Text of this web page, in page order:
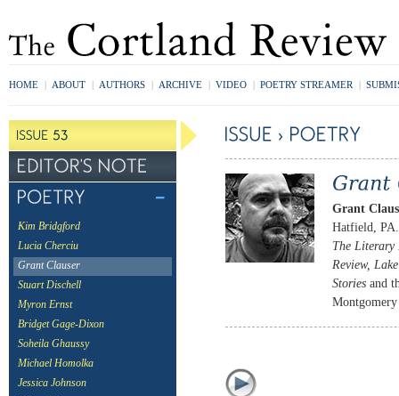
HOME | ABOUT | AUTHORS | ARCHIVE | VIDEO | POETRY STREAMER |
Kim Bridgford
Lucia Cherciu
Grant Clauser
Stuart Dischell
Myron Ernst
Bridget Gage-Dixon
Soheila Ghaussy
Michael Homolka
Jessica Johnson
Grant
Hatfield,
The Literary
Review,
Stories and